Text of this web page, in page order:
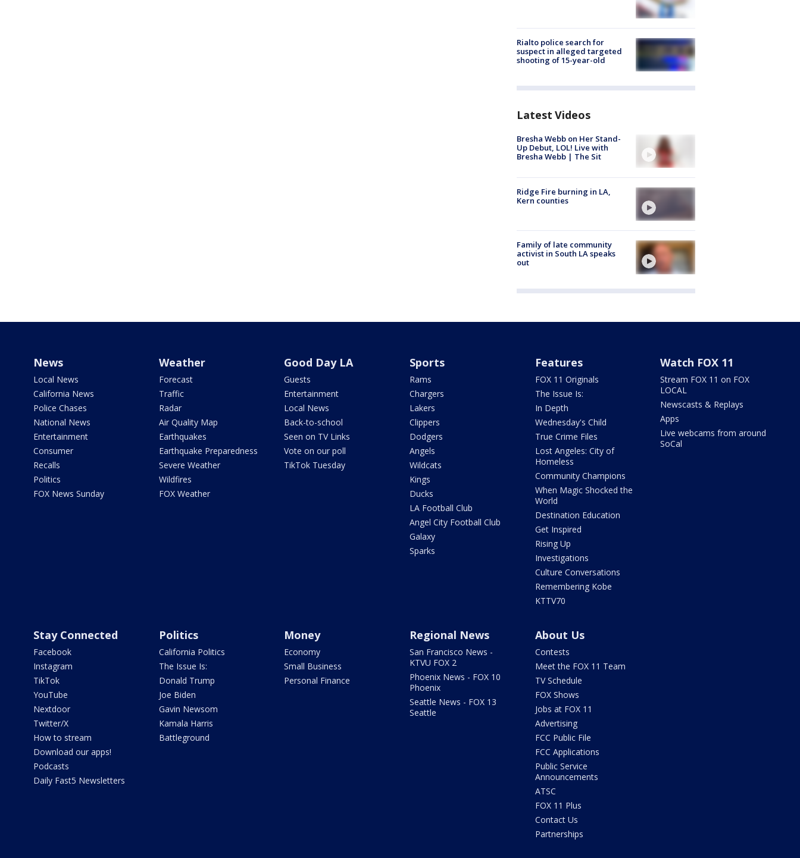
Rialto police search for
suspect in alleged targeted
shooting of 15-year-old
Latest Videos
Bresha Webb on Her Stand-
Up Debut, LOL! Live with
Bresha Webb | The Sit
Ridge Fire burning in LA,
Kern counties
Family of late community
activist in South LA speaks
out
News
Local News
California News
Police Chases
National News
Entertainment
Consumer
Recalls
Politics
FOX News Sunday
Weather
Forecast
Traffic
Radar
Air Quality Map
Earthquakes
Earthquake Preparedness
Severe Weather
Wildfires
FOX Weather
Good Day LA
Guests
Entertainment
Local News
Back-to-school
Seen on TV Links
Vote on our poll
TikTok Tuesday
Sports
Rams
Chargers
Lakers
Clippers
Dodgers
Angels
Wildcats
Kings
Ducks
LA Football Club
Angel City Football Club
Galaxy
Sparks
Features
FOX 11 Originals
The Issue Is:
In Depth
Wednesday's Child
True Crime Files
Lost Angeles: City of
Homeless
Community Champions
When Magic Shocked the
World
Destination Education
Get Inspired
Rising Up
Investigations
Culture Conversations
Remembering Kobe
KTTV70
Watch FOX 11
Stream FOX 11 on FOX
LOCAL
Newscasts & Replays
Apps
Live webcams from around
SoCal
Stay Connected
Facebook
Instagram
TikTok
YouTube
Nextdoor
Twitter/X
How to stream
Download our apps!
Podcasts
Daily Fast5 Newsletters
Politics
California Politics
The Issue Is:
Donald Trump
Joe Biden
Gavin Newsom
Kamala Harris
Battleground
Money
Economy
Small Business
Personal Finance
Regional News
San Francisco News -
KTVU FOX 2
Phoenix News - FOX 10
Phoenix
Seattle News - FOX 13
Seattle
About Us
Contests
Meet the FOX 11 Team
TV Schedule
FOX Shows
Jobs at FOX 11
Advertising
FCC Public File
FCC Applications
Public Service
Announcements
ATSC
FOX 11 Plus
Contact Us
Partnerships